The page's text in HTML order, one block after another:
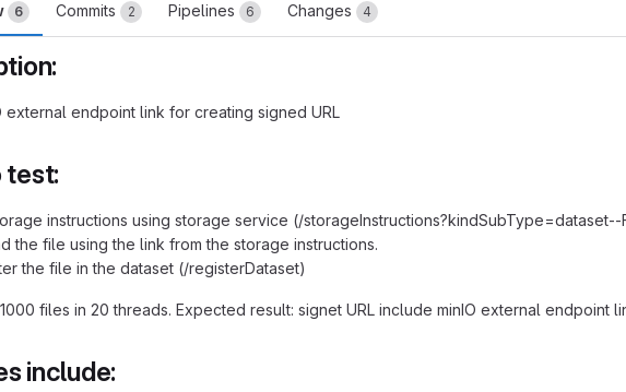
6 Commits 2 Pipelines 6 Changes 4
external endpoint link for creating signed URL
test:
instructions using storage service (/storageInstructions?kindSubType=dataset--
the file using the link from the storage instructions.
the file in the dataset (/registerDataset)
files in 20 threads. Expected result: signet URL include minIO external endpoint
include: